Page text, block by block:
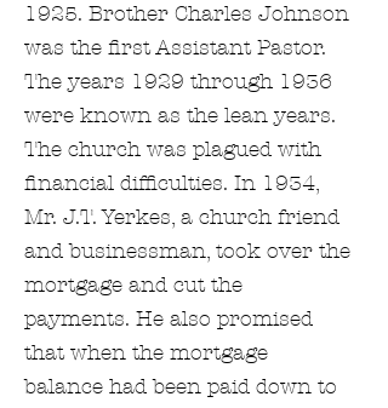
1925. Brother Charles Johnson
was the first Assistant Pastor.
The years 1929 through 1936
were known as the lean years.
The church was plagued with
financial difficulties. In 1934,
Mr. J.T. Yerkes, a church friend
and businessman, took over the
mortgage and cut the
payments. He also promised
that when the mortgage
balance had been paid down to